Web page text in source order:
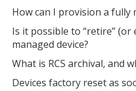
How can I provision a fully
Is it possible to “retire”
managed device?
What is RCS archival, and
Devices factory reset as